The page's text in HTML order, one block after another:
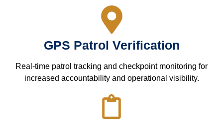
GPS Patrol Verification
Real-time patrol tracking and checkpoint monitoring for
increased accountability and operational visibility.